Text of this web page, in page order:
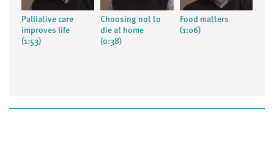
Palliative care
improves life
(1:53)
Choosing not to
die at home
(0:38)
Food matters
(1:06)